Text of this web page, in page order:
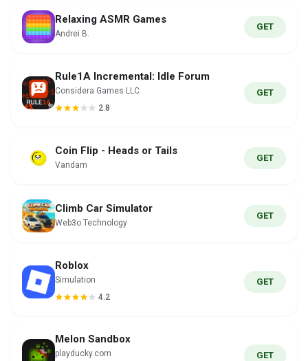
Relaxing ASMR Games
Andrei B.
GET
Rule1A Incremental: Idle Forum
Considera Games LLC
2.8
GET
Coin Flip - Heads or Tails
Vandam
GET
Climb Car Simulator
Web3o Technology
GET
Roblox
Simulation
4.2
GET
Melon Sandbox
playducky.com
GET